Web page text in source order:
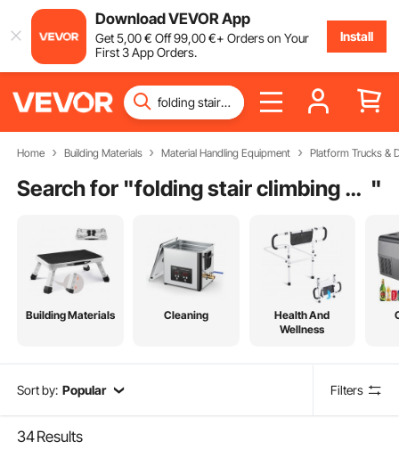
Download VEVOR App
Get5,00€ Off99,00€+ Orders on Your
First 3 App Orders.
Install
Home Building Materials Material Handling Equipment Platform Trucks &
Search for " folding stair climbing hand cart "
Building Materials Cleaning
Health And
Wellness
Sort by: Popular Filters
34Results